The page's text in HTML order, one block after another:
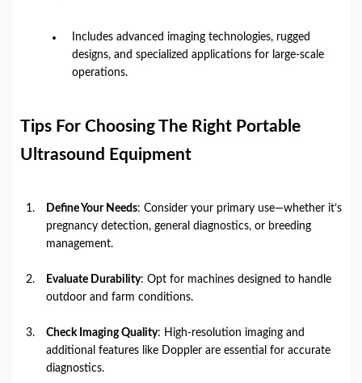
Includes advanced imaging technologies, rugged
designs, and specialized applications for large-scale
operations.
Tips For Choosing The Right Portable
Ultrasound Equipment
Define Your Needs: Consider your primary use—whether it’s
pregnancy detection, general diagnostics, or breeding
management.
Evaluate Durability: Opt for machines designed to handle
outdoor and farm conditions.
Check Imaging Quality: High-resolution imaging and
additional features like Doppler are essential for accurate
diagnostics.